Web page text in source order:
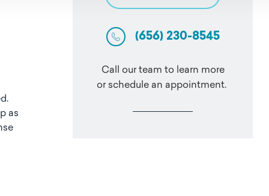
as
(656) 230-8545
Call our team to learn more
or schedule an appointment.